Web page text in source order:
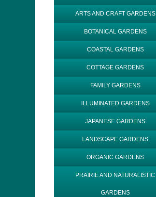
ARTS AND CRAFT GARDENS
BOTANICAL GARDENS
COASTAL GARDENS
COTTAGE GARDENS
FAMILY GARDENS
ILLUMINATED GARDENS
JAPANESE GARDENS
LANDSCAPE GARDENS
ORGANIC GARDENS
PRAIRIE AND NATURALISTIC
GARDENS